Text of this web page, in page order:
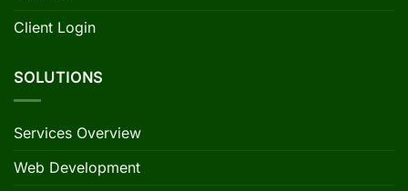
Client Login
SOLUTIONS
Services Overview
Web Development